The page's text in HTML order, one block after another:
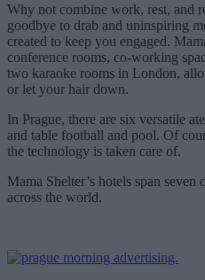
Why not combine work, rest, and
goodbye to drab and uninspiring
created to keep you engaged.
conference rooms, co-working
two karaoke rooms in London,
or let your hair down.
In Prague, there are six versatile
and table football and pool. Of
the technology is taken care of.
Mama Shelter’s hotels span
across the world.